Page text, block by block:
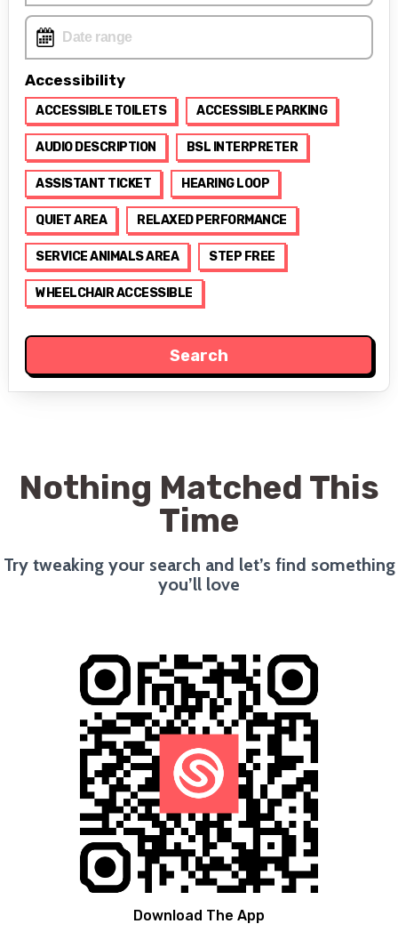
Accessibility
ACCESSIBLE TOILETS ACCESSIBLE PARKING
AUDIO DESCRIPTION BSL INTERPRETER
ASSISTANT TICKET HEARING LOOP
QUIET AREA RELAXED PERFORMANCE
SERVICE ANIMALS AREA STEP FREE
WHEELCHAIR ACCESSIBLE
Nothing Matched This
Time
Try tweaking your search and let’s find something
you’ll love
Download The App